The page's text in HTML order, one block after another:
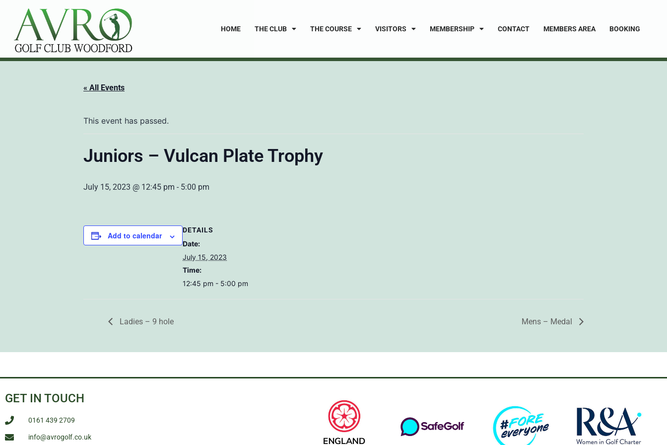
HOME THE CLUB THE COURSE VISITORS MEMBERSHIP CONTACT MEMBERS AREA BOOKING
« All Events
This event has passed.
Juniors – Vulcan Plate Trophy
July 15, 2023 @ 12:45 pm - 5:00 pm
Add to calendar
DETAILS
Date:
July 15, 2023
Time:
12:45 pm - 5:00 pm
Ladies – 9 hole Mens – Medal
GET IN TOUCH
0161 439 2709
info@avrogolf.co.uk